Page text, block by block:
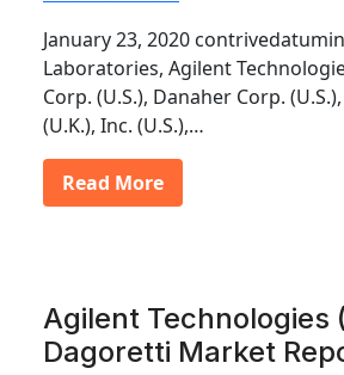
January 23, 2020
Laboratories, Agilent
Corp. (U.S.), Danaher Corp.
(U.K.), Inc. (U.S.),…
Read More
Agilent Technologies
Dagoretti Market